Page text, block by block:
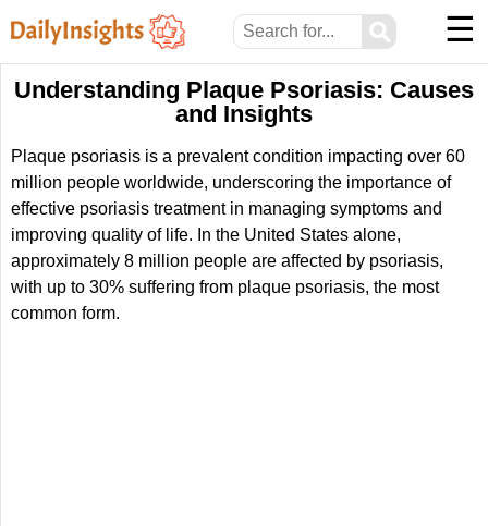
⚲ ☰
Understanding Plaque Psoriasis: Causes
and Insights
Plaque psoriasis is a prevalent condition impacting over 60
million people worldwide, underscoring the importance of
effective psoriasis treatment in managing symptoms and
improving quality of life. In the United States alone,
approximately 8 million people are affected by psoriasis,
with up to 30% suffering from plaque psoriasis, the most
common form.